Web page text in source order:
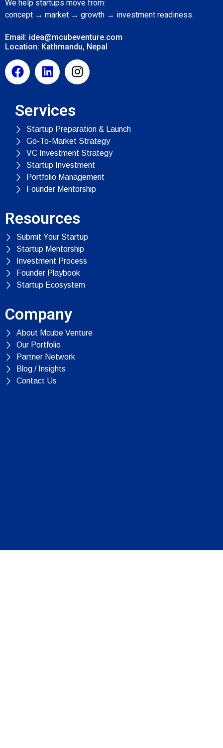
We help startups move from:
concept → market → growth → investment readiness.
Email: idea@mcubeventure.com
Location: Kathmandu, Nepal
Services
Startup Preparation & Launch
Go-To-Market Strategy
VC Investment Strategy
Startup Investment
Portfolio Management
Founder Mentorship
Resources
Submit Your Startup
Startup Mentorship
Investment Process
Founder Playbook
Startup Ecosystem
Company
About Mcube Venture
Our Portfolio
Partner Network
Blog / Insights
Contact Us